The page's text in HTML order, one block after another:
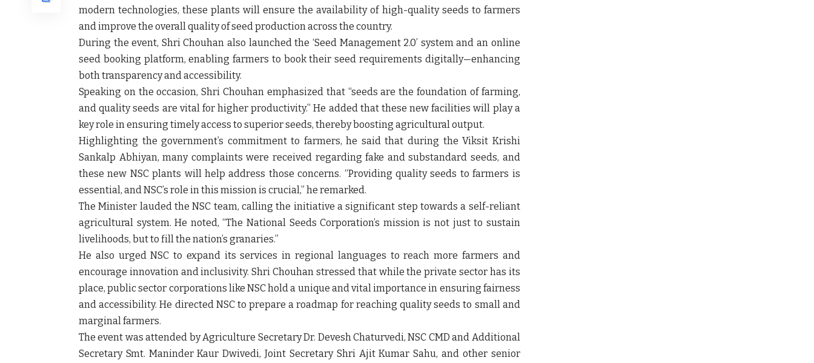
modern technologies, these plants will ensure the availability of high-quality seeds to farmers
and improve the overallquality of seed productionacross the country.
During the event, Shri Chouhan also launched the ‘Seed Management 2.0’ systemand an online
seed booking platform, enabling farmers to book their seed requirements digitally—enhancing
bothtransparency and accessibility.
Speaking on the occasion, Shri Chouhan emphasized that “seeds are the foundation of farming,
and quality seeds are vital for higher productivity.” He added that these new facilities will play a
key role in ensuring timely access to superior seeds, thereby boosting agricultural output.
Highlighting the government’s commitment to farmers, he said that during theViksit Krishi
Sankalp Abhiyan, many complaints were received regardingfake and substandard seeds, and
these new NSC plants will help address those concerns. “Providing quality seeds to farmers is
essential, and NSC’s role in this mission is crucial,” he remarked.
The Minister lauded the NSC team, calling the initiative asignificant step towards a self-reliant
agricultural system. He noted, “The National Seeds Corporation’s mission is not just to sustain
livelihoods, but to fill the nation’s granaries.”
He also urged NSC to expand its services inregional languages to reach more farmers and
encourage innovation and inclusivity. Shri Chouhan stressed that while the private sector has its
place,public sector corporations like NSC hold a unique and vital importance in ensuring fairness
and accessibility. He directed NSC to prepare aroadmap for reaching quality seeds to small and
marginal farmers.
The event was attended byAgriculture Secretary Dr. Devesh Chaturvedi,NSC CMD and Additional
Secretary Smt. Maninder Kaur Dwivedi,Joint Secretary Shri Ajit Kumar Sahu, and other senior